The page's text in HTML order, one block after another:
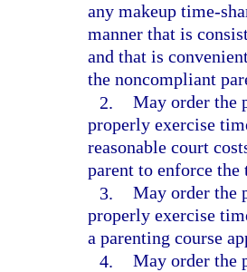
any makeup time-
manner that is
and that is
the noncompliant
2. May order the
properly exercise
reasonable court
parent to enforce
3. May order the
properly exercise
a parenting course
4. May order the